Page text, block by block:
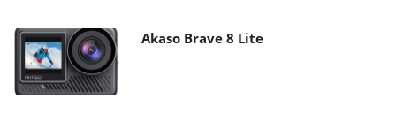
Akaso Brave 8 Lite